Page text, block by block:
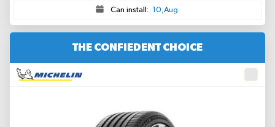
Can install: 10,Aug
THE CONFIEDENT CHOICE